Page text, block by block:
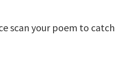
scan your poem to catch